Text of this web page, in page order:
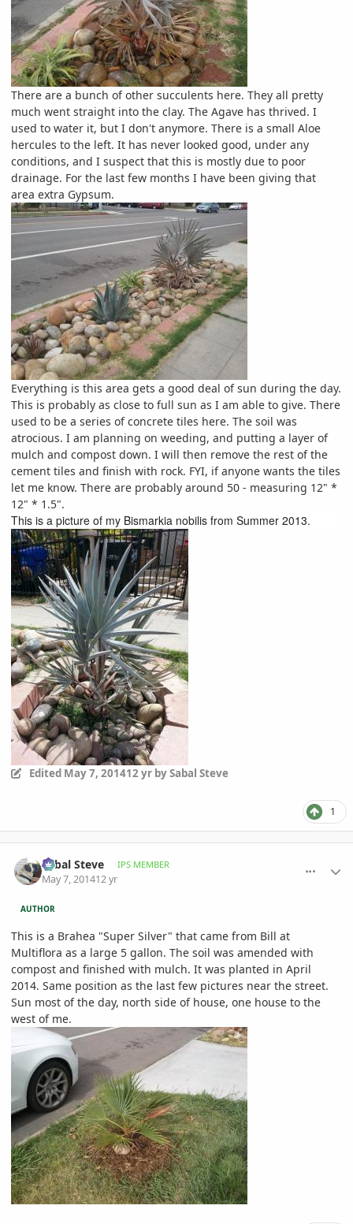
There are a bunch of other succulents here. They all pretty
much went straight into the clay. The Agave has thrived. I
used to water it, but I don't anymore. There is a small Aloe
hercules to the left. It has never looked good, under any
conditions, and I suspect that this is mostly due to poor
drainage. For the last few months I have been giving that
area extra Gypsum.
Everything is this area gets a good deal of sun during the day.
This is probably as close to full sun as I am able to give. There
used to be a series of concrete tiles here. The soil was
atrocious. I am planning on weeding, and putting a layer of
mulch and compost down. I will then remove the rest of the
cement tiles and finish with rock. FYI, if anyone wants the tiles
let me know. There are probably around 50 - measuring 12" *
12" * 1.5".
This is a picture of my Bismarkia nobilis from Summer 2013.
Edited May 7, 201412 yrby Sabal Steve
1
Sabal Steve IPS MEMBER
May 7, 201412 yr
AUTHOR
This is a Brahea "Super Silver" that came from Bill at
Multiflora as a large 5 gallon. The soil was amended with
compost and finished with mulch. It was planted in April
2014. Same position as the last few pictures near the street.
Sun most of the day, north side of house, one house to the
west of me.